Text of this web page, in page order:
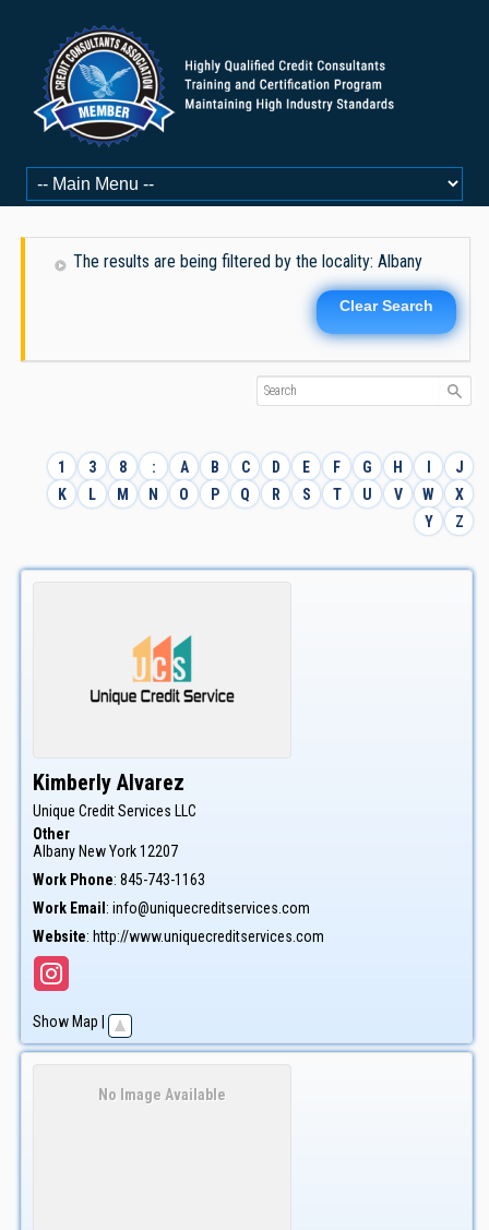
The results are being filtered by the locality: Albany
Clear Search
1 3 8 : A B C D E F G H I
J
K
L M N O P Q R S T U V W
X
Y
Z
Kimberly Alvarez
Unique Credit Services LLC
Other
AlbanyNew York12207
Work Phone: 845-743-1163
Work Email: info@uniquecreditservices.com
Website: http://www.uniquecreditservices.com
Show Map |
No Image Available